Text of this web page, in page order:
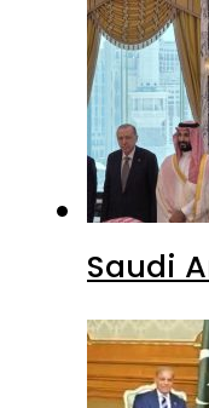
Saudi